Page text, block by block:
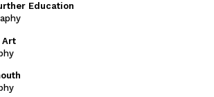
Education
Art